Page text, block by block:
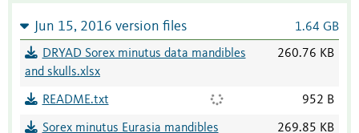
Jun 15, 2016 version files 1.64 GB
DRYAD Sorex minutus data mandibles
and skulls.xlsx
260.76 KB
README.txt 952 B
Sorex minutus Eurasia mandibles
269.85 KB